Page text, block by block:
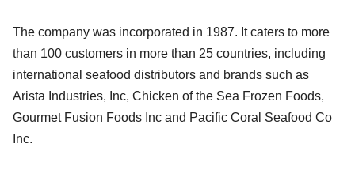
The company was incorporated in 1987. It caters to more
than 100 customers in more than 25 countries, including
international seafood distributors and brands such as
Arista Industries, Inc, Chicken of the Sea Frozen Foods,
Gourmet Fusion Foods Inc and Pacific Coral Seafood Co
Inc.